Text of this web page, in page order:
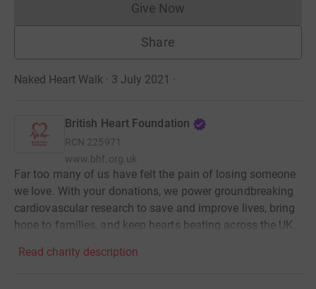
Give NowDonations cannot currently
Share
Naked Heart Walk · 3 July 2021 ·
British Heart Foundation
RCN 225971
www.bhf.org.uk
Far too many of us have felt the pain of losing someone
we love. With your donations, we power groundbreaking
cardiovascular research to save and improve lives, bring
hope to families, and keep hearts beating across the UK.
Read charity description